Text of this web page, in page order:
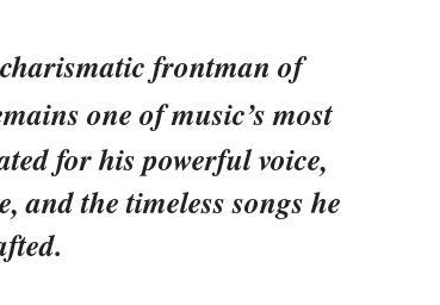
frontman of
one of music’s most
for his powerful voice,
and the timeless songs he